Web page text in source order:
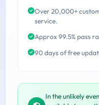
Over 20,000+
service.
Approx 99.5% pass
90 days of free
In the unlikely